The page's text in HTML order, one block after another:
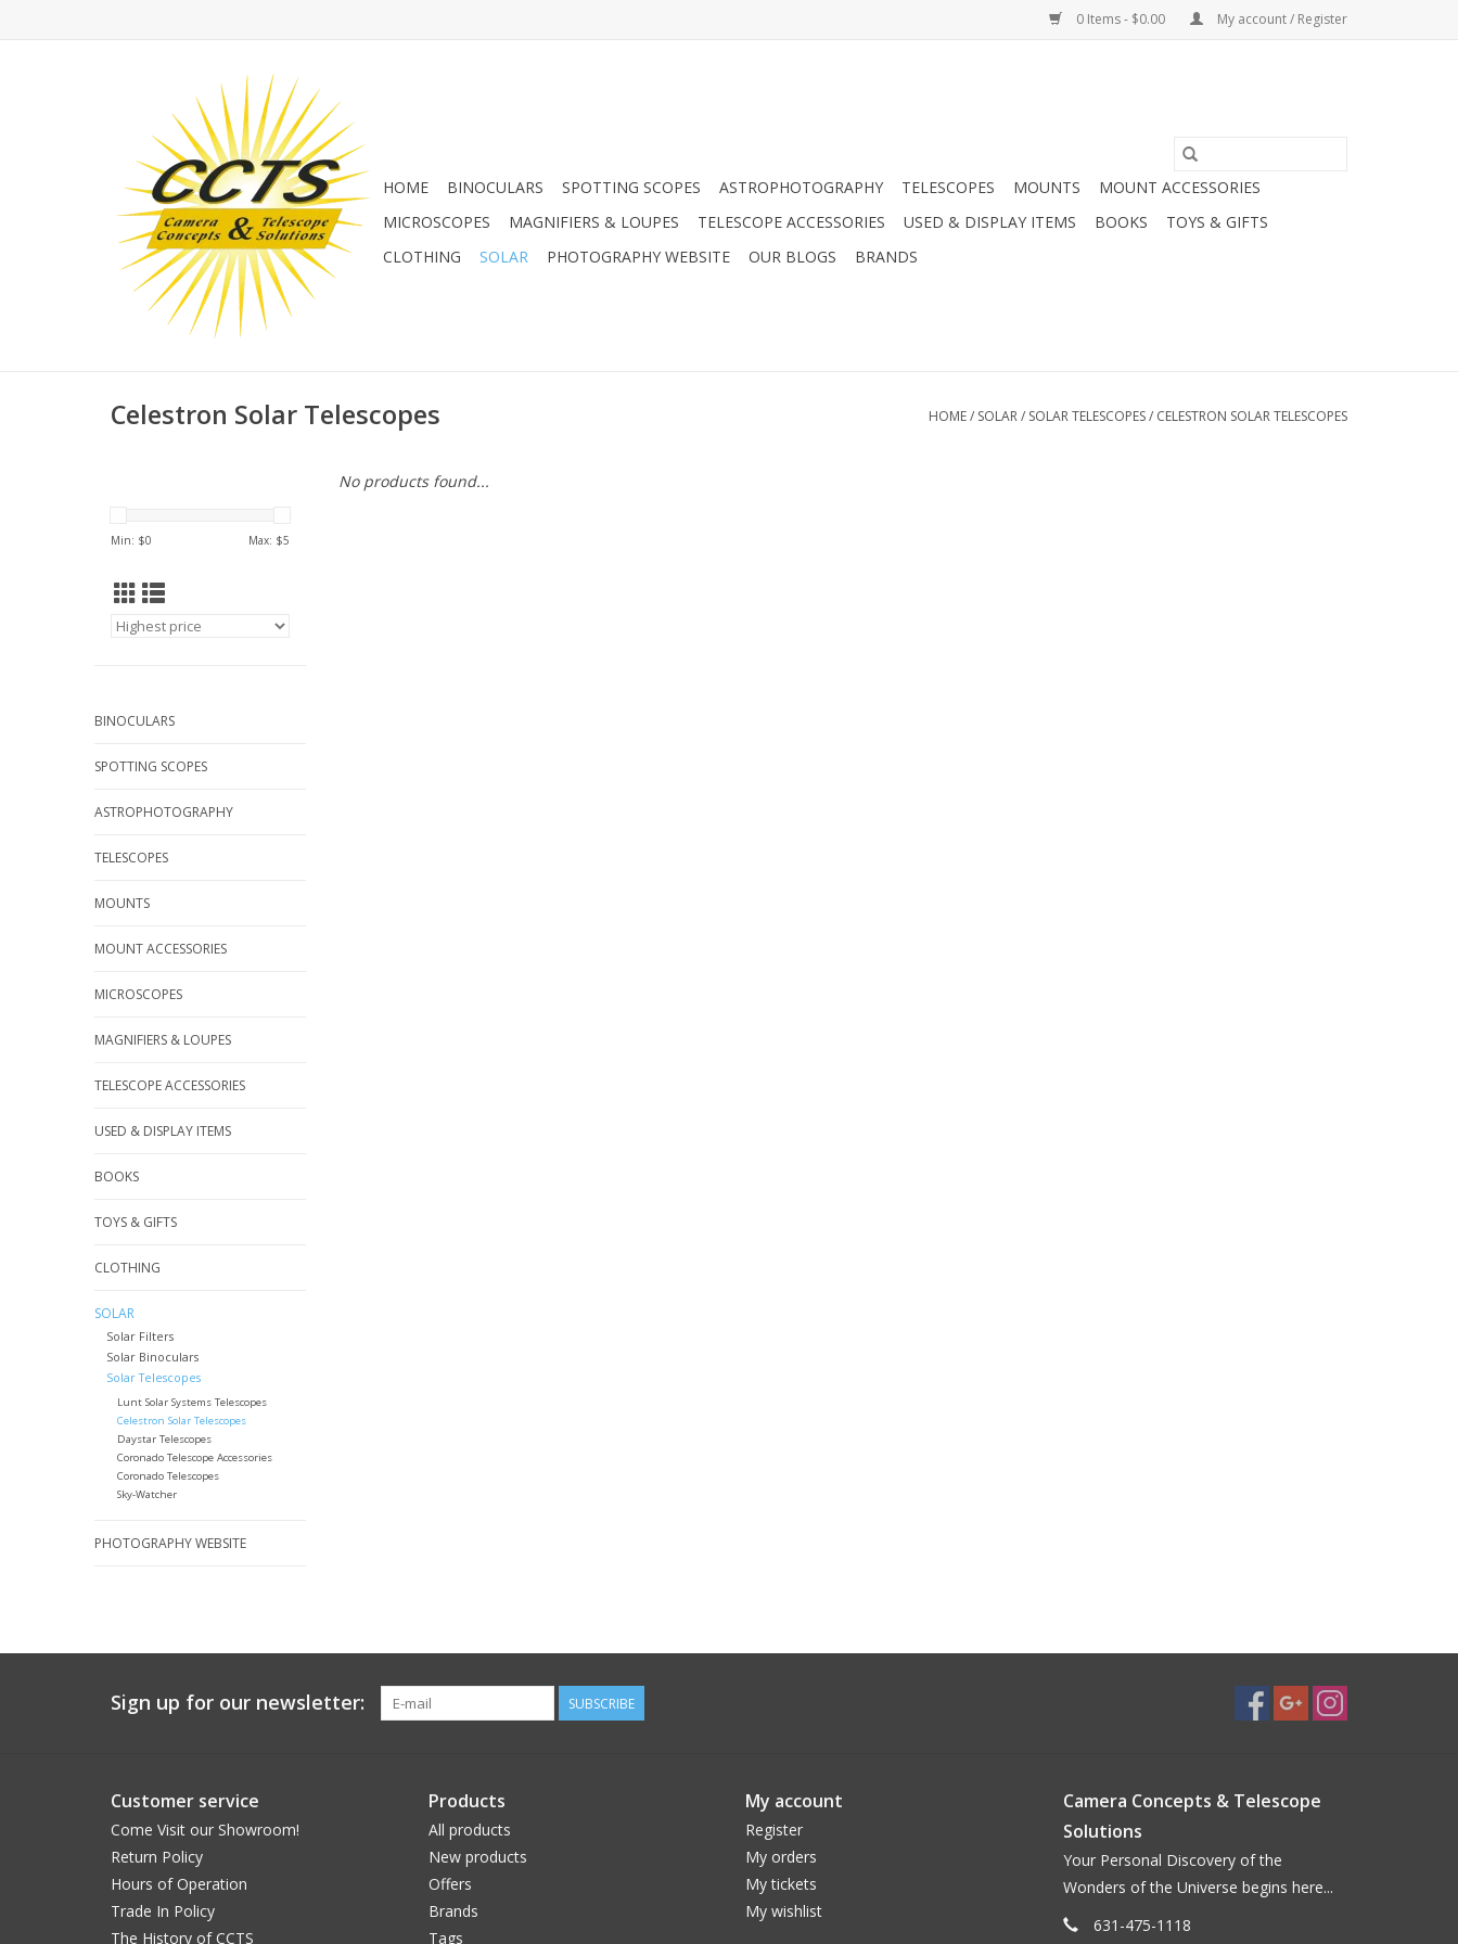
0 Items - $0.00 My account / Register
HOME BINOCULARS SPOTTING SCOPES ASTROPHOTOGRAPHY TELESCOPES MOUNTS
MOUNT ACCESSORIES
MICROSCOPES
MAGNIFIERS & LOUPES TELESCOPE ACCESSORIES USED & DISPLAY ITEMS BOOKS
TOYS & GIFTS
CLOTHING
SOLAR PHOTOGRAPHY WEBSITE OUR BLOGS BRANDS
Celestron Solar Telescopes HOME/ SOLAR/ SOLAR TELESCOPES/ CELESTRON SOLAR TELESCOPES
Min: $0 Max: $5
BINOCULARS
SPOTTING SCOPES
ASTROPHOTOGRAPHY
TELESCOPES
MOUNTS
MOUNT ACCESSORIES
MICROSCOPES
MAGNIFIERS & LOUPES
TELESCOPE ACCESSORIES
USED & DISPLAY ITEMS
BOOKS
TOYS & GIFTS
CLOTHING
SOLAR
Solar Filters
Solar Binoculars
Solar Telescopes
Lunt Solar Systems Telescopes
Celestron Solar Telescopes
Daystar Telescopes
Coronado Telescope Accessories
Coronado Telescopes
Sky-Watcher
PHOTOGRAPHY WEBSITE
No products found...
Sign up for our newsletter: SUBSCRIBE
Customer service
Come Visit our Showroom!
Return Policy
Hours of Operation
Trade In Policy
The History of CCTS
Products
All products
New products
Offers
Brands
Tags
My account
Register
My orders
My tickets
My wishlist
Camera Concepts & Telescope
Solutions
Your Personal Discovery of the
Wonders of the Universe begins here...
631-475-1118